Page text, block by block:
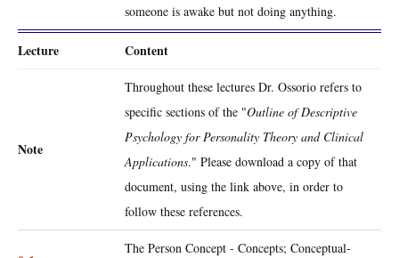
someone is awake but not doing anything.
Lecture Content
Note
Throughout these lectures Dr. Ossorio refers to
specific sections of the "Outline of Descriptive
Psychology for Personality Theory and Clinical
Applications." Please download a copy of that
document, using the link above, in order to
follow these references.
The Person Concept - Concepts; Conceptual-